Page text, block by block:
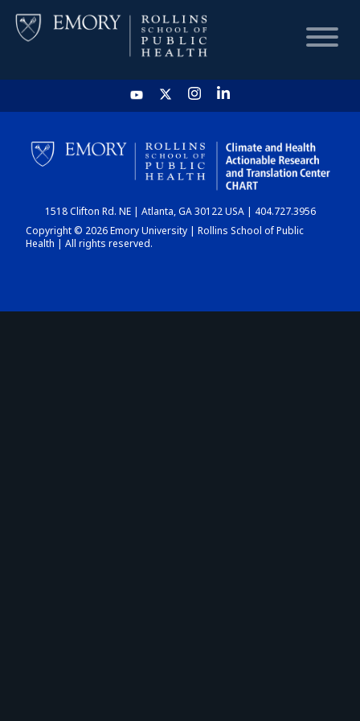
HOME
CHART
DASHBOARD
1518 Clifton Rd. NE | Atlanta, GA 30122 USA | 404.727.3956
Copyright © 2026 Emory University | Rollins School of Public
Health | All rights reserved.